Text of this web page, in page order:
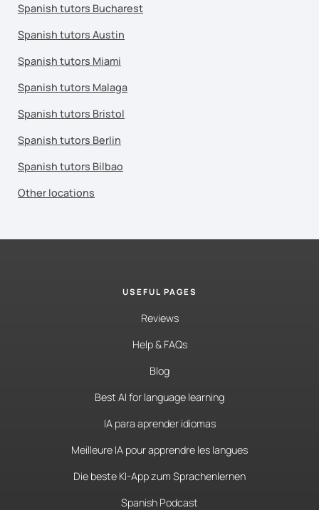
Spanish tutors Bucharest
Spanish tutors Austin
Spanish tutors Miami
Spanish tutors Malaga
Spanish tutors Bristol
Spanish tutors Berlin
Spanish tutors Bilbao
Other locations
USEFUL PAGES
Reviews
Help & FAQs
Blog
Best AI for language learning
IA para aprender idiomas
Meilleure IA pour apprendre les langues
Die beste KI-App zum Sprachenlernen
Spanish Podcast